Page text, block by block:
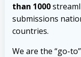
than 1000
submissions
countries.
We are the “go-